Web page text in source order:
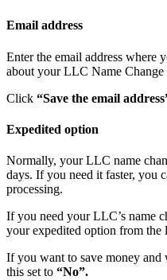
Email address
Enter the email address where
about your LLC Name
Click “Save the email
Expedited option
Normally, your LLC name
days. If you need it faster, you
processing.
If you need your LLC’s name
your expedited option from the
If you want to save money
this set to “No”.